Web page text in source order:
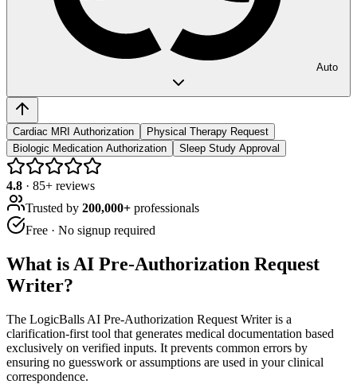
Auto
Cardiac MRI Authorization
Physical Therapy Request
Biologic Medication Authorization
Sleep Study Approval
4.8 · 85+ reviews
Trusted by 200,000+ professionals
Free · No signup required
What is AI Pre-Authorization Request
Writer?
The LogicBalls AI Pre-Authorization Request Writer is a
clarification-first tool that generates medical documentation based
exclusively on verified inputs. It prevents common errors by
ensuring no guesswork or assumptions are used in your clinical
correspondence.